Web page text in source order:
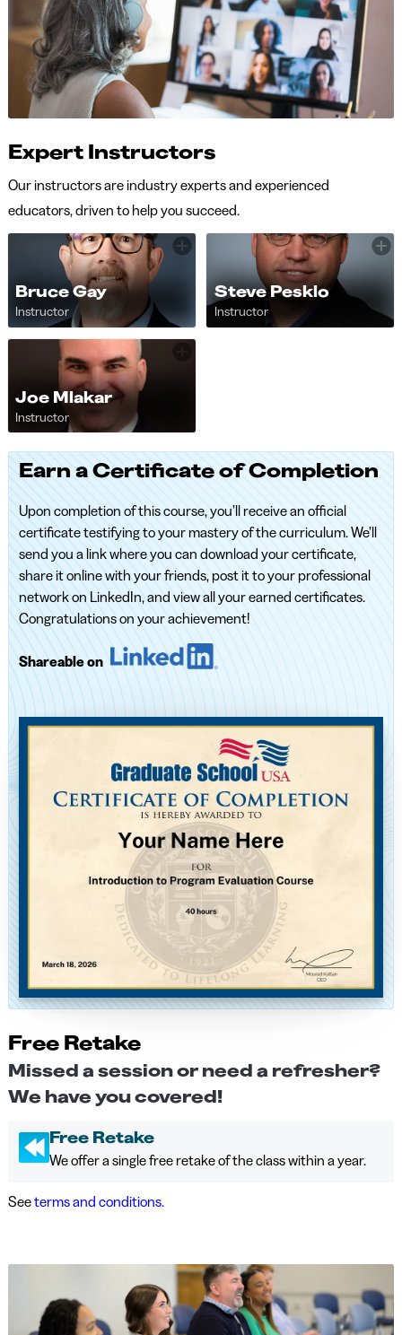
Expert Instructors
Our instructors are industry experts and experienced
educators, driven to help you succeed.
Bruce Gay
Instructor
Steve Pesklo
Instructor
Joe Mlakar
Instructor
Earn a Certificate of Completion
Upon completion of this course, you’ll receive an official
certificate testifying to your mastery of the curriculum. We’ll
send you a link where you can download your certificate,
share it online with your friends, post it to your professional
network on LinkedIn, and view all your earned certificates.
Congratulations on your achievement!
Shareable on
Free Retake
Missed a session or need a refresher?
We have you covered!
Free Retake
We offer a single free retake of the class within a year.
Seeterms and conditions.